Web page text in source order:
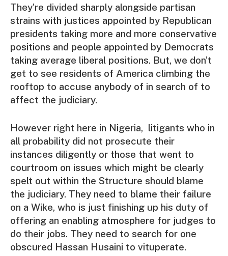
They’re divided sharply alongside partisan
strains with justices appointed by Republican
presidents taking more and more conservative
positions and people appointed by Democrats
taking average liberal positions. But, we don’t
get to see residents of America climbing the
rooftop to accuse anybody of in search of to
affect the judiciary.
However right here in Nigeria, litigants who in
all probability did not prosecute their
instances diligently or those that went to
courtroom on issues which might be clearly
spelt out within the Structure should blame
the judiciary. They need to blame their failure
on a Wike, who is just finishing up his duty of
offering an enabling atmosphere for judges to
do their jobs. They need to search for one
obscured Hassan Husaini to vituperate.